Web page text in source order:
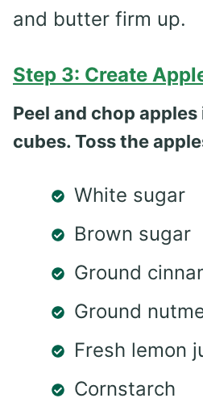
and butter firm up.
Step 3: Create
Peel and chop
cubes. Toss the
White sugar
Brown sugar
Ground
Ground
Fresh lemon
Cornstarch